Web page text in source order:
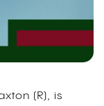
(R), is